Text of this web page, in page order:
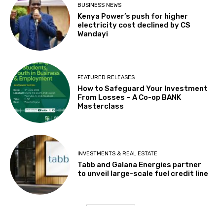
BUSINESS NEWS
Kenya Power’s push for higher
electricity cost declined by CS
Wandayi
FEATURED RELEASES
How to Safeguard Your Investment
From Losses – A Co-op BANK
Masterclass
INVESTMENTS & REAL ESTATE
Tabb and Galana Energies partner
to unveil large-scale fuel credit line